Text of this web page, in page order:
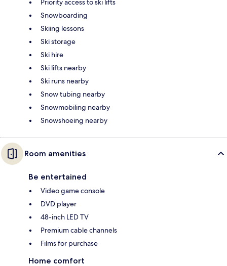
Priority access to ski lifts
Snowboarding
Skiing lessons
Ski storage
Ski hire
Ski lifts nearby
Ski runs nearby
Snow tubing nearby
Snowmobiling nearby
Snowshoeing nearby
Room amenities
Be entertained
Video game console
DVD player
48-inch LED TV
Premium cable channels
Films for purchase
Home comfort